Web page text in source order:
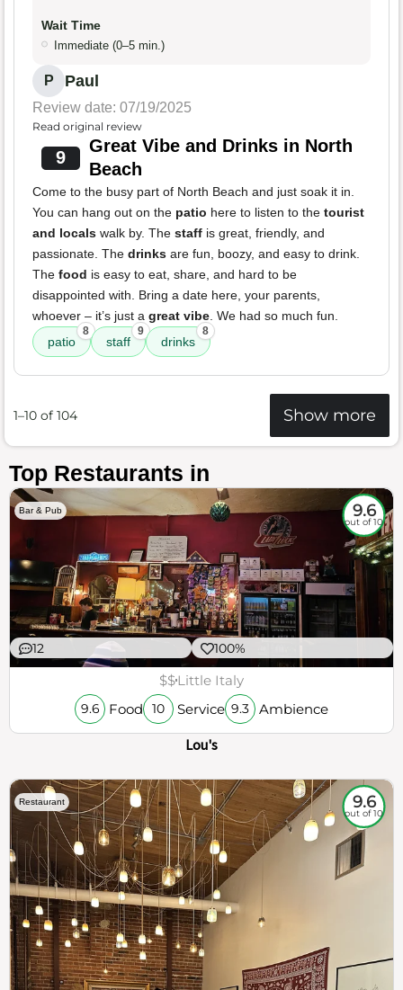
Wait Time
Immediate (0–5 min.)
P Paul
Review date: 07/19/2025
Read original review
9
Great Vibe and Drinks in North
Beach
Come to the busy part of North Beach and just soak it in.
You can hang out on the patio here to listen to the tourist
and locals walk by. The staff is great, friendly, and
passionate. The drinks are fun, boozy, and easy to drink.
The food is easy to eat, share, and hard to be
disappointed with. Bring a date here, your parents,
whoever – it’s just a great vibe. We had so much fun.
patio
8
staff
9
drinks
8
1–10 of 104 Show more
Top Restaurants in
Bar & Pub 9.6
out of 10
12 100%
$$Little Italy
9.6 Food 10 Service 9.3 Ambience
Lou's
Restaurant 9.6
out of 10